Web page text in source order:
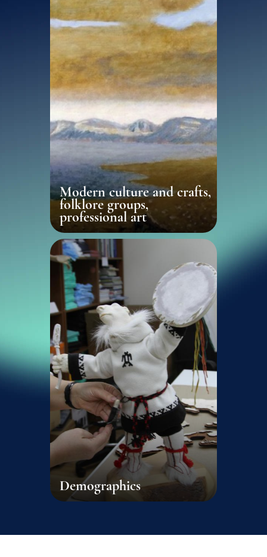
Modern culture and crafts,
folklore groups,
professional art
Demographics